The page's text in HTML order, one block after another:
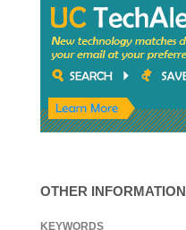
OTHER INFORMATION
KEYWORDS